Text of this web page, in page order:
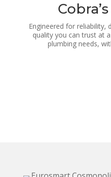
Engineered for reliability,
quality you can trust at
plumbing needs,